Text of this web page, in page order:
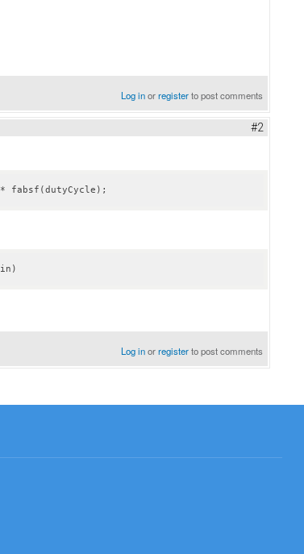
Log inorregisterto post comments
#2
* fabsf(dutyCycle);
Log inorregisterto post comments